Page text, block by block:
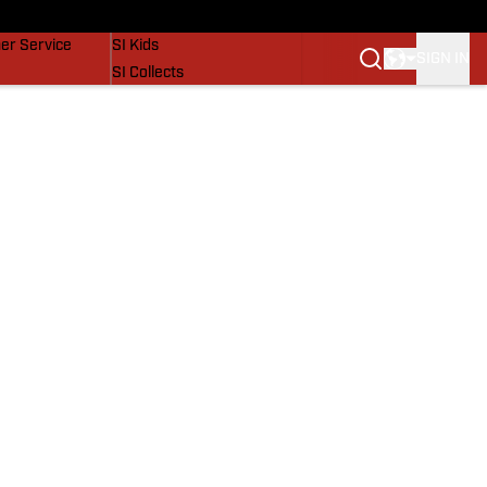
Service
SI Kids
SI Collects